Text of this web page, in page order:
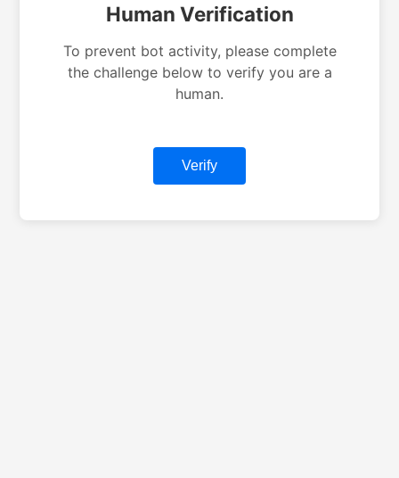
Human Verification
To prevent bot activity, please complete
the challenge below to verify you are a
human.
Verify